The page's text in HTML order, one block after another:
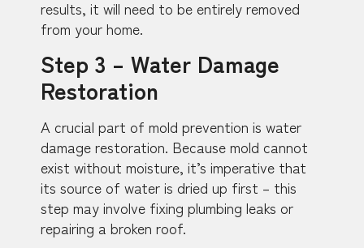
results, it will need to be entirely removed
from your home.
Step 3 – Water Damage
Restoration
A crucial part of mold prevention is water
damage restoration. Because mold cannot
exist without moisture, it’s imperative that
its source of water is dried up first – this
step may involve fixing plumbing leaks or
repairing a broken roof.